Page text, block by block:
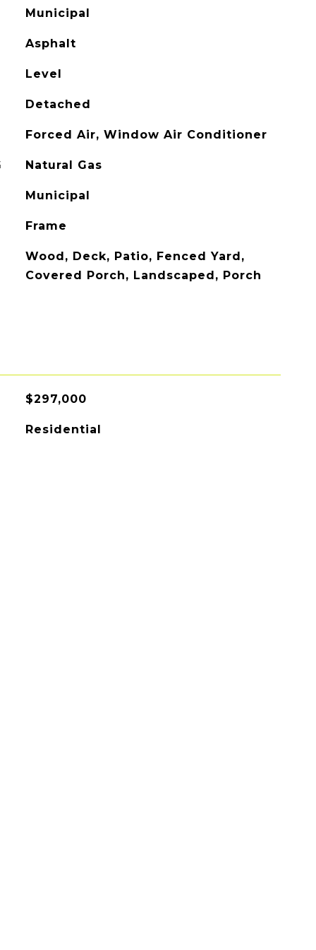
Municipal
Asphalt
Level
Detached
Forced Air, Window Air Conditioner
Natural Gas
Municipal
Frame
Wood, Deck, Patio, Fenced Yard,
Covered Porch, Landscaped, Porch
$297,000
Residential